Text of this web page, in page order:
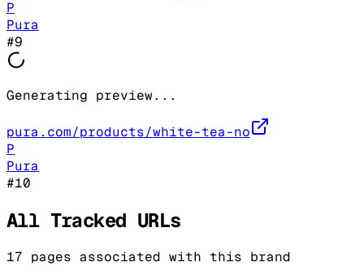
P
Pura
#9
Generating preview...
pura.com/products/white-tea-no
P
Pura
#10
All Tracked URLs
17 pages associated with this brand